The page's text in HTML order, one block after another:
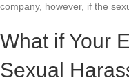
company, however, if the
What if Your
Sexual